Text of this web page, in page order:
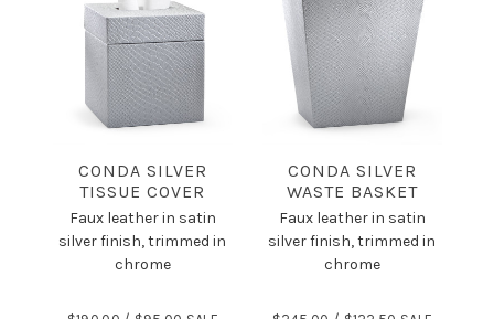
CONDA SILVER
TISSUE COVER
Faux leather in satin
silver finish, trimmed in
chrome
CONDA SILVER
WASTE BASKET
Faux leather in satin
silver finish, trimmed in
chrome